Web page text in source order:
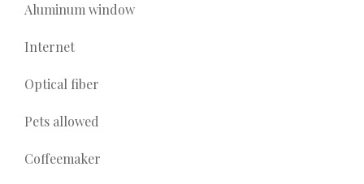
Aluminum window
Internet
Optical fiber
Pets allowed
Coffeemaker